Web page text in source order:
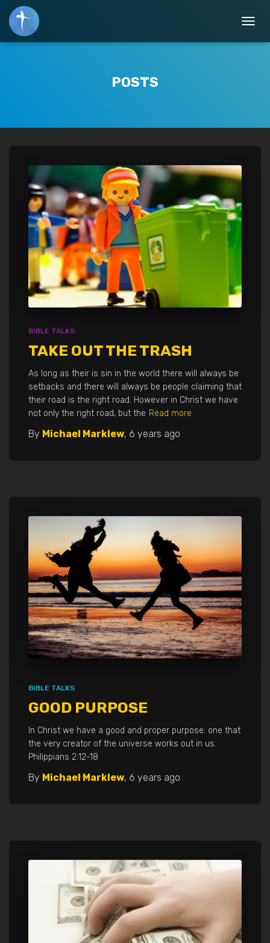
POSTS
BIBLE TALKS
TAKE OUT THE TRASH
As long as their is sin in the world there will always be
setbacks and there will always be people claiming that
their road is the right road. However in Christ we have
not only the right road, but the Read more
By Michael Marklew, 6 years ago
BIBLE TALKS
GOOD PURPOSE
In Christ we have a good and proper purpose: one that
the very creator of the universe works out in us.
Philippians 2:12-18
By Michael Marklew, 6 years ago